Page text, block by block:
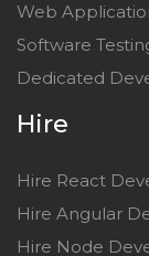
Web
Software
Dedicated
Hire
Hire React
Hire Angular
Hire Node